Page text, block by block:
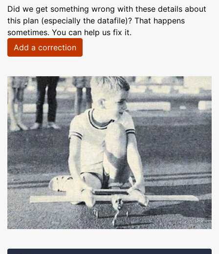
Did we get something wrong with these details about
this plan (especially the datafile)? That happens
sometimes. You can help us fix it.
Add a correction